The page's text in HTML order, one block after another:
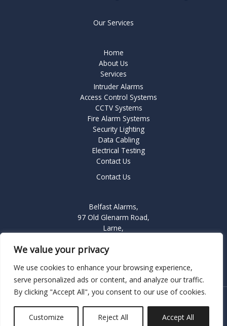
We value your privacy
We use cookies to enhance your browsing experience,
serve personalized ads or content, and analyze our traffic.
By clicking "Accept All", you consent to our use of cookies.
Customize Reject All Accept All
Our Services
Home
About Us
Services
Intruder Alarms
Access Control Systems
CCTV Systems
Fire Alarm Systems
Security Lighting
Data Cabling
Electrical Testing
Contact Us
Contact Us
Belfast Alarms,
97 Old Glenarm Road,
Larne,
Electronics